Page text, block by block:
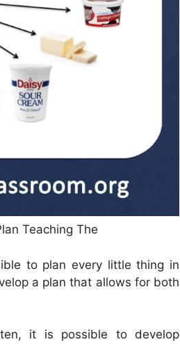
Teaching The
to plan every little thing in
a plan that allows for both
it is possible to develop